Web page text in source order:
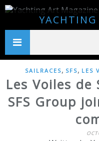
SAILRACES, SFS, LES
Les Voiles
SFS Group